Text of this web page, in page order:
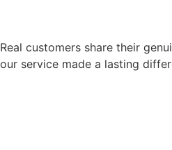
Real customers share their
our service made a lasting